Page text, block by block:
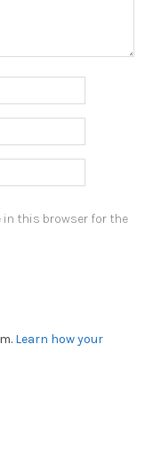
in this browser for the
Learn how your